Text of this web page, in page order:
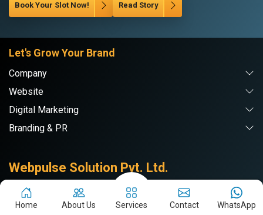
Book Your Slot Now! Read Story
Let's Grow Your Brand
Company
Website
Digital Marketing
Branding & PR
Webpulse Solution Pvt. Ltd.
Delhi NCR
Home About Us Services Contact WhatsApp